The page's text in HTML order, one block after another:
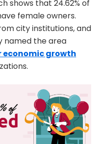
shows that 24.62% of
female owners.
city institutions, and
named the area
economic growth